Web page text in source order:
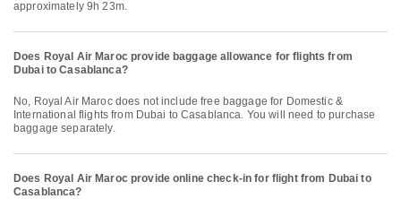
approximately 9h 23m.
Does Royal Air Maroc provide baggage allowance for flights from
Dubai to Casablanca?
No, Royal Air Maroc does not include free baggage for Domestic &
International flights from Dubai to Casablanca. You will need to purchase
baggage separately.
Does Royal Air Maroc provide online check-in for flight from Dubai to
Casablanca?